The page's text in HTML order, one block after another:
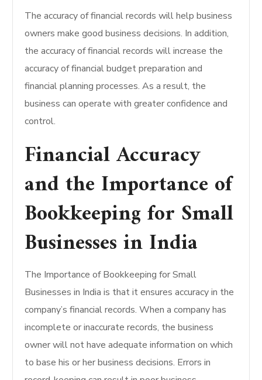
The accuracy of financial records will help business
owners make good business decisions. In addition,
the accuracy of financial records will increase the
accuracy of financial budget preparation and
financial planning processes. As a result, the
business can operate with greater confidence and
control.
Financial Accuracy
and the Importance of
Bookkeeping for Small
Businesses in India
The Importance of Bookkeeping for Small
Businesses in India is that it ensures accuracy in the
company’s financial records. When a company has
incomplete or inaccurate records, the business
owner will not have adequate information on which
to base his or her business decisions. Errors in